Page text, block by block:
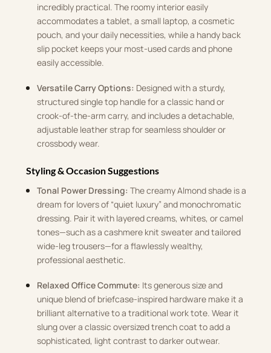
incredibly practical. The roomy interior easily
accommodates a tablet, a small laptop, a cosmetic
pouch, and your daily necessities, while a handy back
slip pocket keeps your most-used cards and phone
easily accessible.
Versatile Carry Options: Designed with a sturdy,
structured single top handle for a classic hand or
crook-of-the-arm carry, and includes a detachable,
adjustable leather strap for seamless shoulder or
crossbody wear.
Styling & Occasion Suggestions
Tonal Power Dressing: The creamy Almond shade is a
dream for lovers of “quiet luxury” and monochromatic
dressing. Pair it with layered creams, whites, or camel
tones—such as a cashmere knit sweater and tailored
wide-leg trousers—for a flawlessly wealthy,
professional aesthetic.
Relaxed Office Commute: Its generous size and
unique blend of briefcase-inspired hardware make it a
brilliant alternative to a traditional work tote. Wear it
slung over a classic oversized trench coat to add a
sophisticated, light contrast to darker outwear.